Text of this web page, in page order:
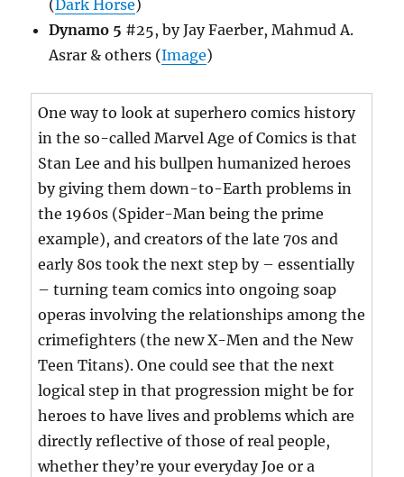
(Dark Horse)
Dynamo 5 #25, by Jay Faerber, Mahmud A.
Asrar & others (Image)
One way to look at superhero comics history
in the so-called Marvel Age of Comics is that
Stan Lee and his bullpen humanized heroes
by giving them down-to-Earth problems in
the 1960s (Spider-Man being the prime
example), and creators of the late 70s and
early 80s took the next step by – essentially
– turning team comics into ongoing soap
operas involving the relationships among the
crimefighters (the new X-Men and the New
Teen Titans). One could see that the next
logical step in that progression might be for
heroes to have lives and problems which are
directly reflective of those of real people,
whether they’re your everyday Joe or a